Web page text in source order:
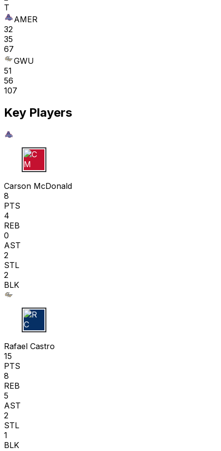
T
AMER
32
35
67
GWU
51
56
107
Key Players
C M
Carson McDonald
8
PTS
4
REB
0
AST
2
STL
2
BLK
R C
Rafael Castro
15
PTS
8
REB
5
AST
2
STL
1
BLK